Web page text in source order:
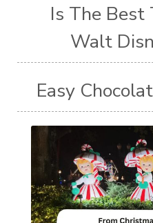
Is The Best
Walt
Easy